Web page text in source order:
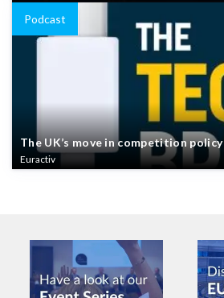
Podcast
The UK’s move in competition policy
Euractiv